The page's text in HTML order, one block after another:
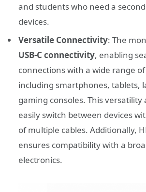
and students who need a
devices.
Versatile Connectivity: The
USB-C connectivity, enabling
connections with a wide range
including smartphones, tablets,
gaming consoles. This versatility
easily switch between devices
of multiple cables. Additionally,
ensures compatibility with a
electronics.